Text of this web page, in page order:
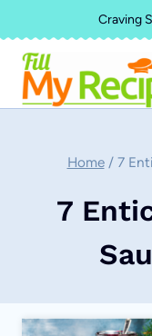
to
content
Craving
Home / 7
7